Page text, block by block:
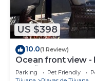
US $398
10.0(1 Review)
Ocean front view -
de Tijuana
Parking Pet Friendly